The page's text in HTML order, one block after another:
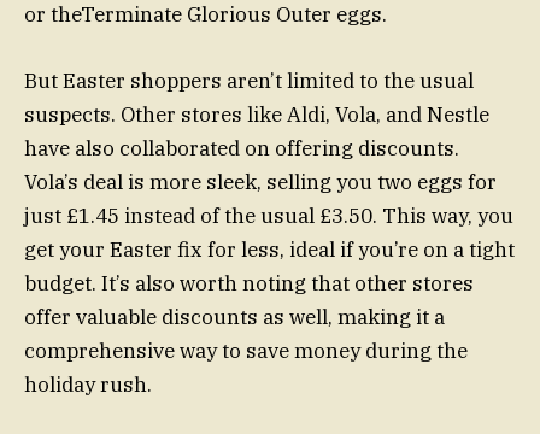
or theTerminate Glorious Outer eggs.
But Easter shoppers aren’t limited to the usual
suspects. Other stores like Aldi, Vola, and Nestle
have also collaborated on offering discounts.
Vola’s deal is more sleek, selling you two eggs for
just £1.45 instead of the usual £3.50. This way, you
get your Easter fix for less, ideal if you’re on a tight
budget. It’s also worth noting that other stores
offer valuable discounts as well, making it a
comprehensive way to save money during the
holiday rush.